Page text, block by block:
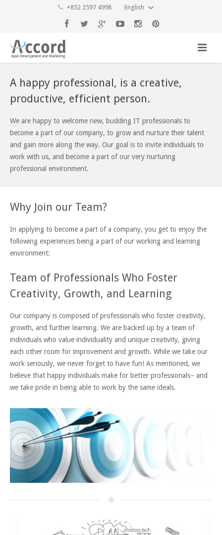
+852 2597 4998 English
A happy professional, is a creative,
productive, efficient person.
We are happy to welcome new, budding IT professionals to
become a part of our company, to grow and nurture their talent
and gain more along the way. Our goal is to invite individuals to
work with us, and become a part of our very nurturing
professional environment.
Why Join our Team?
In applying to become a part of a company, you get to enjoy the
following experiences being a part of our working and learning
environment:
Team of Professionals Who Foster
Creativity, Growth, and Learning
Our company is composed of professionals who foster creativity,
growth, and further learning. We are backed up by a team of
individuals who value individuality and unique creativity, giving
each other room for improvement and growth. While we take our
work seriously, we never forget to have fun! As mentioned, we
believe that happy individuals make for better professionals– and
we take pride in being able to work by the same ideals.